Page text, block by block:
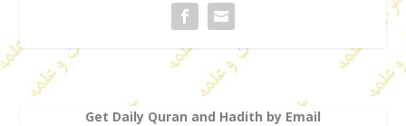
Get Daily Quran and Hadith by Email